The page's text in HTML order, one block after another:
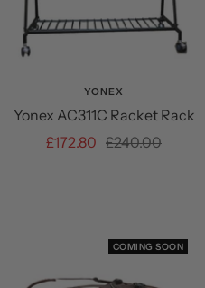
YONEX
Yonex AC311C Racket Rack
Sale
£172.80 Regular
£240.00
COMING SOON